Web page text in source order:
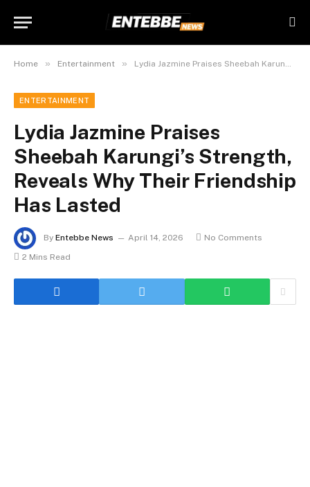
Home » Entertainment » Lydia Jazmine Praises Sheebah Karungi’s Strength, Reveals Why Their Friendship Has Lasted
ENTERTAINMENT
Lydia Jazmine Praises
Sheebah Karungi’s Strength,
Reveals Why Their Friendship
Has Lasted
By Entebbe News April 14, 2026
No Comments
2 Mins Read